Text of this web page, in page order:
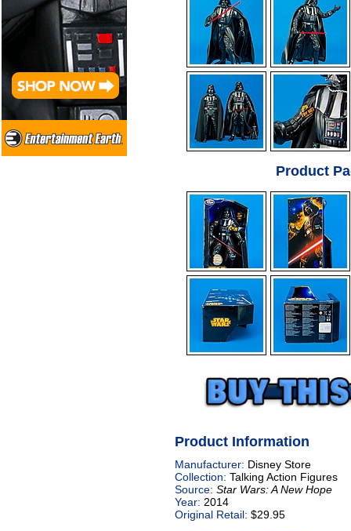
Product
Product Information
Manufacturer: Disney Store
Collection: Talking Action Figures
Source: Star Wars: A New Hope
Year: 2014
Original Retail: $29.95